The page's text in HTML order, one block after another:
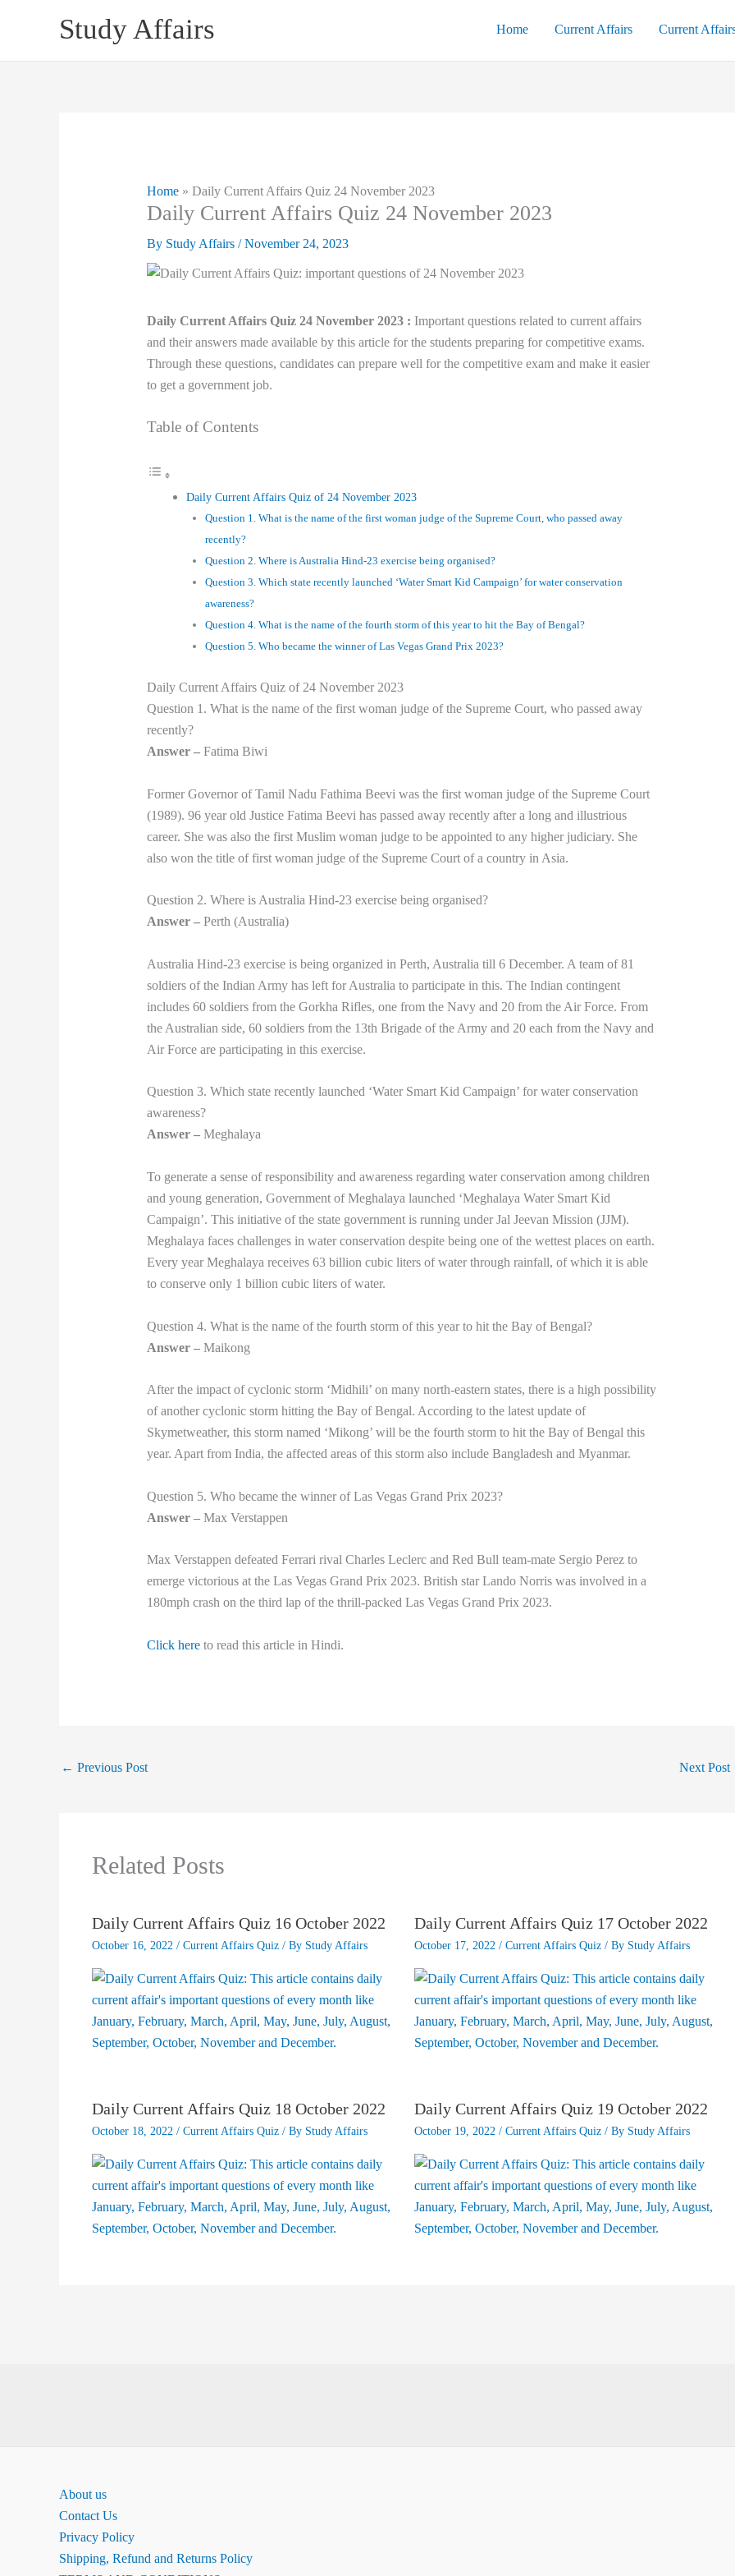
Study Affairs Home Current Affairs Current
Home» Daily Current Affairs Quiz 24 November 2023
Daily Current Affairs Quiz 24 November 2023
By Study Affairs /November 24, 2023
Daily Current Affairs Quiz 24 November 2023 : Important questions related to current affairs
and their answers made available by this article for the students preparing for competitive exams.
Through these questions, candidates can prepare well for the competitive exam and make it easier
to get a government job.
Table of Contents
Daily Current Affairs Quiz of 24 November 2023
Question 1. What is the name of the first woman judge of the Supreme Court, who passed away
recently?
Question 2. Where is Australia Hind-23 exercise being organised?
Question 3. Which state recently launched ‘Water Smart Kid Campaign’ for water conservation
awareness?
Question 4. What is the name of the fourth storm of this year to hit the Bay of Bengal?
Question 5. Who became the winner of Las Vegas Grand Prix 2023?
Daily Current Affairs Quiz of 24 November 2023
Question 1. What is the name of the first woman judge of the Supreme Court, who passed away
recently?
Answer – Fatima Biwi
Former Governor of Tamil Nadu Fathima Beevi was the first woman judge of the Supreme Court
(1989). 96 year old Justice Fatima Beevi has passed away recently after a long and illustrious
career. She was also the first Muslim woman judge to be appointed to any higher judiciary. She
also won the title of first woman judge of the Supreme Court of a country in Asia.
Question 2. Where is Australia Hind-23 exercise being organised?
Answer – Perth (Australia)
Australia Hind-23 exercise is being organized in Perth, Australia till 6 December. A team of 81
soldiers of the Indian Army has left for Australia to participate in this. The Indian contingent
includes 60 soldiers from the Gorkha Rifles, one from the Navy and 20 from the Air Force. From
the Australian side, 60 soldiers from the 13th Brigade of the Army and 20 each from the Navy and
Air Force are participating in this exercise.
Question 3. Which state recently launched ‘Water Smart Kid Campaign’ for water conservation
awareness?
Answer – Meghalaya
To generate a sense of responsibility and awareness regarding water conservation among children
and young generation, Government of Meghalaya launched ‘Meghalaya Water Smart Kid
Campaign’. This initiative of the state government is running under Jal Jeevan Mission (JJM).
Meghalaya faces challenges in water conservation despite being one of the wettest places on earth.
Every year Meghalaya receives 63 billion cubic liters of water through rainfall, of which it is able
to conserve only 1 billion cubic liters of water.
Question 4. What is the name of the fourth storm of this year to hit the Bay of Bengal?
Answer – Maikong
After the impact of cyclonic storm ‘Midhili’ on many north-eastern states, there is a high possibility
of another cyclonic storm hitting the Bay of Bengal. According to the latest update of
Skymetweather, this storm named ‘Mikong’ will be the fourth storm to hit the Bay of Bengal this
year. Apart from India, the affected areas of this storm also include Bangladesh and Myanmar.
Question 5. Who became the winner of Las Vegas Grand Prix 2023?
Answer – Max Verstappen
Max Verstappen defeated Ferrari rival Charles Leclerc and Red Bull team-mate Sergio Perez to
emerge victorious at the Las Vegas Grand Prix 2023. British star Lando Norris was involved in a
180mph crash on the third lap of the thrill-packed Las Vegas Grand Prix 2023.
Click hereto read this article in Hindi.
← Previous Post Next Post
Related Posts
Daily Current Affairs Quiz 16 October 2022
October 16, 2022 / Current Affairs Quiz / By Study Affairs
Daily Current Affairs Quiz 17 October 2022
October 17, 2022 / Current Affairs Quiz/ By Study Affairs
Daily Current Affairs Quiz 18 October 2022
October 18, 2022 / Current Affairs Quiz / By Study Affairs
Daily Current Affairs Quiz 19 October 2022
October 19, 2022 / Current Affairs Quiz/ By Study Affairs
About us
Contact Us
Privacy Policy
Shipping, Refund and Returns Policy